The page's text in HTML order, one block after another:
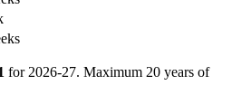
for 2026-27. Maximum 20 years of